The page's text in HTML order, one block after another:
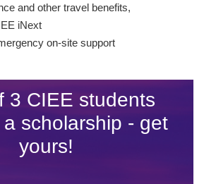
and other travel benefits,
iNext
on-site support
3 CIEE students
scholarship - get
yours!